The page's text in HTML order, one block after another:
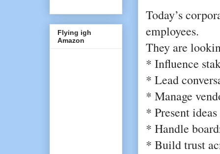
Today’s
employees.
They are
* Influence
* Lead
* Manage
* Present
* Handle
* Build trust
Flying igh
Amazon